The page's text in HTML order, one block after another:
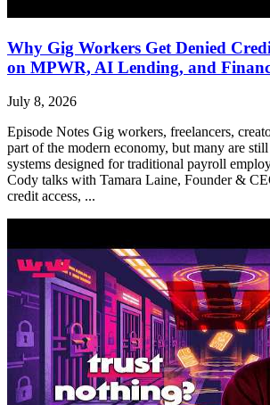
Why Gig Workers Get Denied
on MPWR, AI Lending, and
July 8, 2026
Episode Notes Gig workers, freelancers,
part of the modern economy, but many are
systems designed for traditional payroll
Cody talks with Tamara Laine, Founder &
credit access, ...